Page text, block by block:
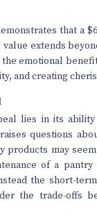
that a
extends
emotional
and creating
lies in its
questions
products may
of a
the short-
the trade-offs